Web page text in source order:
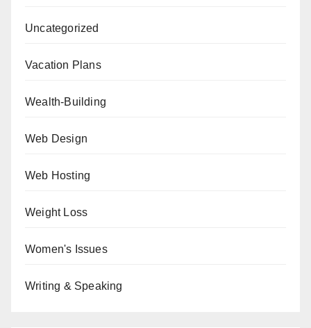
Uncategorized
Vacation Plans
Wealth-Building
Web Design
Web Hosting
Weight Loss
Women's Issues
Writing & Speaking